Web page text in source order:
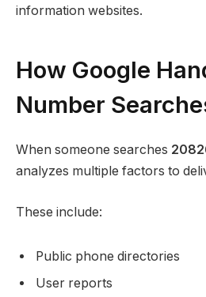
information websites.
How Google
Number
When someone searches
analyzes multiple factors to
These include:
Public phone directories
User reports